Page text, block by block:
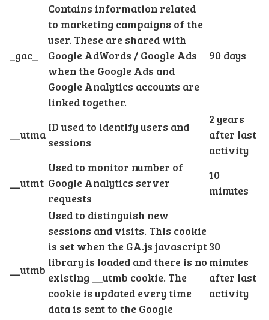
_gac_
Contains information related
to marketing campaigns of the
user. These are shared with
Google AdWords / Google Ads
when the Google Ads and
Google Analytics accounts are
linked together.
90 days
__utma
ID used to identify users and
sessions
2 years
after last
activity
__utmt
Used to monitor number of
Google Analytics server
requests
10
minutes
__utmb
Used to distinguish new
sessions and visits. This cookie
is set when the GA.js javascript
library is loaded and there is no
existing __utmb cookie. The
cookie is updated every time
data is sent to the Google
30
minutes
after last
activity